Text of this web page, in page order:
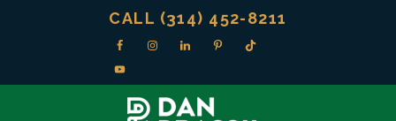
CALL (314) 452-8211